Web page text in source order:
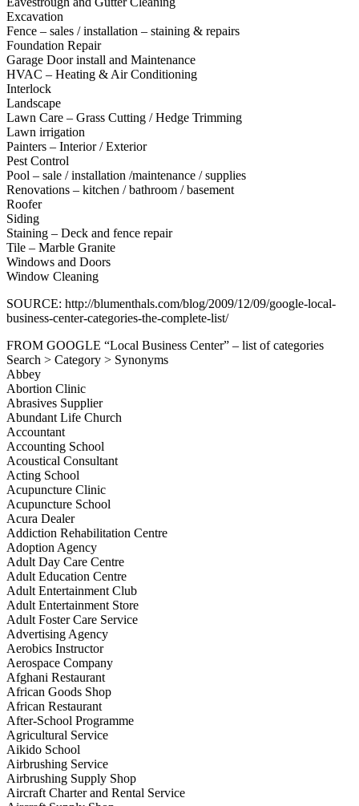
Excavation
Fence – sales / installation – staining & repairs
Foundation Repair
Garage Door install and Maintenance
HVAC – Heating & Air Conditioning
Interlock
Landscape
Lawn Care – Grass Cutting / Hedge Trimming
Lawn irrigation
Painters – Interior / Exterior
Pest Control
Pool – sale / installation /maintenance / supplies
Renovations – kitchen / bathroom / basement
Roofer
Siding
Staining – Deck and fence repair
Tile – Marble Granite
Windows and Doors
Window Cleaning
SOURCE: http://blumenthals.com/blog/2009/12/09/google-local-
business-center-categories-the-complete-list/
FROM GOOGLE “Local Business Center” – list of categories
Search > Category > Synonyms
Abbey
Abortion Clinic
Abrasives Supplier
Abundant Life Church
Accountant
Accounting School
Acoustical Consultant
Acting School
Acupuncture Clinic
Acupuncture School
Acura Dealer
Addiction Rehabilitation Centre
Adoption Agency
Adult Day Care Centre
Adult Education Centre
Adult Entertainment Club
Adult Entertainment Store
Adult Foster Care Service
Advertising Agency
Aerobics Instructor
Aerospace Company
Afghani Restaurant
African Goods Shop
African Restaurant
After-School Programme
Agricultural Service
Aikido School
Airbrushing Service
Airbrushing Supply Shop
Aircraft Charter and Rental Service